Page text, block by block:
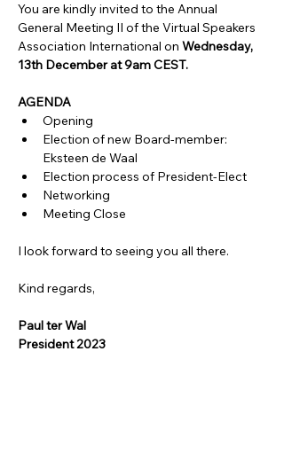
You are kindly invited to the Annual
General Meeting II of the Virtual Speakers
Association International on Wednesday,
13th December at 9am CEST.
AGENDA
Opening
Election of new Board-member:
Eksteen de Waal
Election process of President-Elect
Networking
Meeting Close
I look forward to seeing you all there.
Kind regards,
Paul ter Wal
President 2023